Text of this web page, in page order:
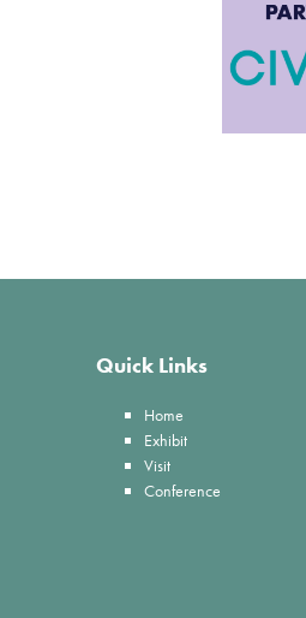
Quick Links
Home
Exhibit
Visit
Conference